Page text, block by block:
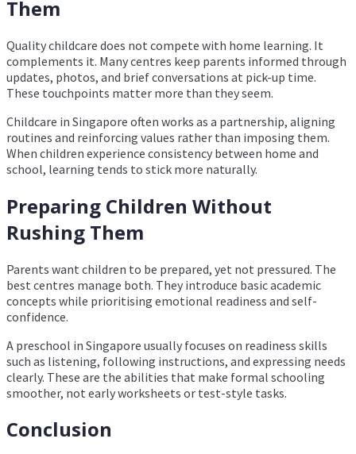
Them
Quality childcare does not compete with home learning. It
complements it. Many centres keep parents informed through
updates, photos, and brief conversations at pick-up time.
These touchpoints matter more than they seem.
Childcare in Singapore often works as a partnership, aligning
routines and reinforcing values rather than imposing them.
When children experience consistency between home and
school, learning tends to stick more naturally.
Preparing Children Without
Rushing Them
Parents want children to be prepared, yet not pressured. The
best centres manage both. They introduce basic academic
concepts while prioritising emotional readiness and self-
confidence.
A preschool in Singapore usually focuses on readiness skills
such as listening, following instructions, and expressing needs
clearly. These are the abilities that make formal schooling
smoother, not early worksheets or test-style tasks.
Conclusion